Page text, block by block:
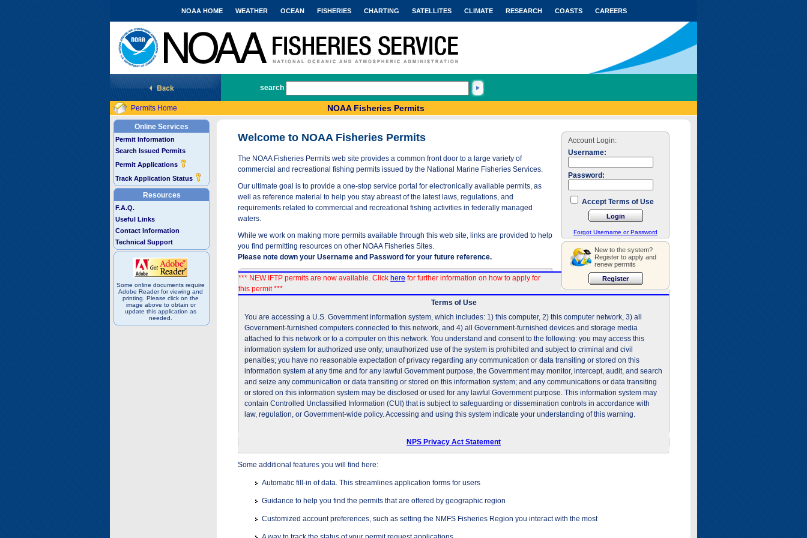
National Marine Fisheries Service
NOAA HOME WEATHER OCEAN FISHERIES CHARTING SATELLITES CLIMATE RESEARCH COASTS CAREERS
search
Permits Home NOAA Fisheries Permits
Online Services
Permit Information
Search Issued Permits
Permit Applications
Track Application Status
Resources
F.A.Q.
Useful Links
Contact Information
Technical Support
Some online documents require
Adobe Reader for viewing and
printing. Please click on the
image above to obtain or
update this application as
needed.
Account Login:
Username:
Password:
Accept Terms of Use
Forgot Username or Password
New to the system?
Register to apply and
renew permits
Welcome to NOAA Fisheries Permits
The NOAA Fisheries Permits web site provides a common front door to a large variety of
commercial and recreational fishing permits issued by the National Marine Fisheries Services.
Our ultimate goal is to provide a one-stop service portal for electronically available permits, as
well as reference material to help you stay abreast of the latest laws, regulations, and
requirements related to commercial and recreational fishing activities in federally managed
waters.
While we work on making more permits available through this web site, links are provided to help
you find permitting resources on other NOAA Fisheries Sites.
Please note down your Username and Password for your future reference.
*** NEW IFTP permits are now available. Click here for further information on how to apply for
this permit ***
Terms of Use
You are accessing a U.S. Government information system, which includes: 1) this computer, 2) this computer network, 3) all
Government-furnished computers connected to this network, and 4) all Government-furnished devices and storage media
attached to this network or to a computer on this network. You understand and consent to the following: you may access this
information system for authorized use only; unauthorized use of the system is prohibited and subject to criminal and civil
penalties; you have no reasonable expectation of privacy regarding any communication or data transiting or stored on this
information system at any time and for any lawful Government purpose, the Government may monitor, intercept, audit, and search
and seize any communication or data transiting or stored on this information system; and any communications or data transiting
or stored on this information system may be disclosed or used for any lawful Government purpose. This information system may
contain Controlled Unclassified Information (CUI) that is subject to safeguarding or dissemination controls in accordance with
law, regulation, or Government-wide policy. Accessing and using this system indicate your understanding of this warning.
NPS Privacy Act Statement
Some additional features you will find here:
Automatic fill-in of data. This streamlines application forms for users
Guidance to help you find the permits that are offered by geographic region
Customized account preferences, such as setting the NMFS Fisheries Region you interact with the most